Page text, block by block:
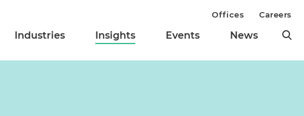
Industries Insights Events News
Offices Careers